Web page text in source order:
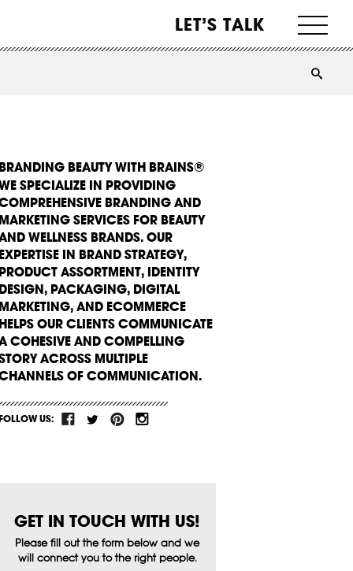
LET’S TALK
BEAUTY WITH BRAINS®
SPECIALIZE IN PROVIDING
BRANDING AND
SERVICES FOR BEAUTY
WELLNESS BRANDS. OUR
IN BRAND STRATEGY,
ASSORTMENT, IDENTITY
PACKAGING, DIGITAL
AND ECOMMERCE
OUR CLIENTS COMMUNICATE
COHESIVE AND COMPELLING
ACROSS MULTIPLE
OF COMMUNICATION.
US:
GET IN TOUCH WITH US!
Please fill out the form below and we
will connect you to the right people.